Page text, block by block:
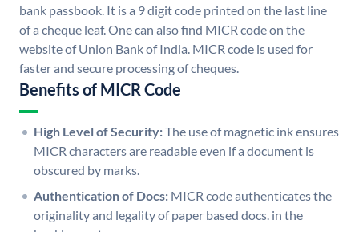
bank passbook. It is a 9 digit code printed on the last line
of a cheque leaf. One can also find MICR code on the
website of Union Bank of India. MICR code is used for
faster and secure processing of cheques.
Benefits of MICR Code
High Level of Security:The use of magnetic ink ensures
MICR characters are readable even if a document is
obscured by marks.
Authentication of Docs: MICR code authenticates the
originality and legality of paper based docs. in the